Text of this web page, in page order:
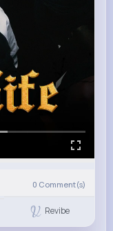
0 Comment(s)
Revibe